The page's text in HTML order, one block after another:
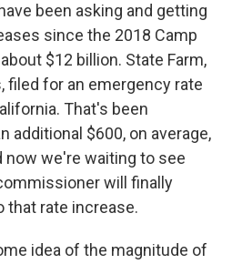
been asking and getting
since the 2018 Camp
$12 billion. State Farm,
filed for an emergency rate
That's been
additional $600, on average,
now we're waiting to see
will finally
that rate increase.
idea of the magnitude of